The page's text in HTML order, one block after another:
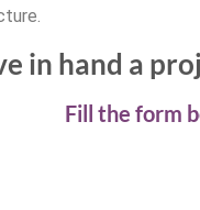
in hand a
Fill the form